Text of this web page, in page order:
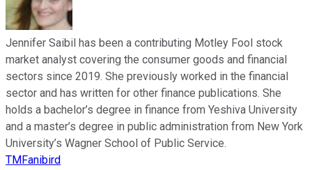
Jennifer Saibil has been a contributing Motley Fool stock
market analyst covering the consumer goods and financial
sectors since 2019. She previously worked in the financial
sector and has written for other finance publications. She
holds a bachelor’s degree in finance from Yeshiva University
and a master’s degree in public administration from New York
University’s Wagner School of Public Service.
TMFanibird